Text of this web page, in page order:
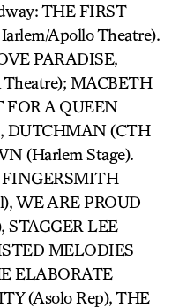
THE FIRST
Apollo Theatre).
PARADISE,
MACBETH
FOR A QUEEN
DUTCHMAN (CTH
(Harlem Stage).
FINGERSMITH
WE ARE PROUD
STAGGER LEE
MELODIES
ELABORATE
(Asolo Rep), THE